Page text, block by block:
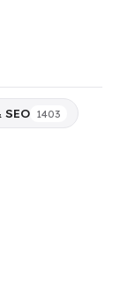
1403